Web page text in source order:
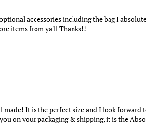
accessories including the bag I
items from ya'll Thanks!!
made! It is the perfect size and I look
on your packaging & shipping, it is the